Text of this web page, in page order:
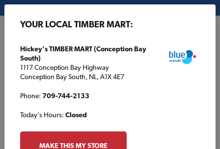
YOUR LOCAL TIMBER MART:
Hickey's TIMBER MART (Conception Bay
South)
1117 Conception Bay Highway
Conception Bay South, NL, A1X 4E7
Phone: 709-744-2133
Today's Hours: Closed
MAKE THIS MY STORE